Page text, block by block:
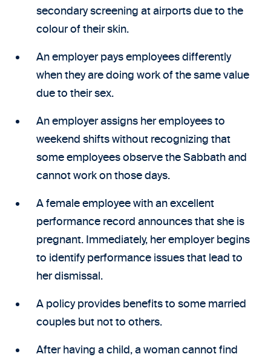
secondary screening at airports due to the
colour of their skin.
An employer pays employees differently
when they are doing work of the same value
due to their sex.
An employer assigns her employees to
weekend shifts without recognizing that
some employees observe the Sabbath and
cannot work on those days.
A female employee with an excellent
performance record announces that she is
pregnant. Immediately, her employer begins
to identify performance issues that lead to
her dismissal.
A policy provides benefits to some married
couples but not to others.
After having a child, a woman cannot find